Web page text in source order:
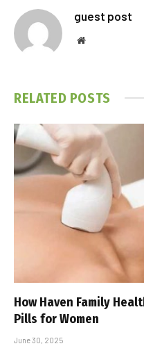
guest post
Website
RELATED POSTS
How Haven Family
Pills for Women
June 30, 2025